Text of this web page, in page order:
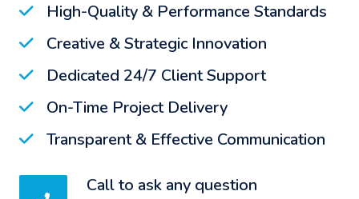
High-Quality & Performance Standards
Creative & Strategic Innovation
Dedicated 24/7 Client Support
On-Time Project Delivery
Transparent & Effective Communication
Call to ask any question